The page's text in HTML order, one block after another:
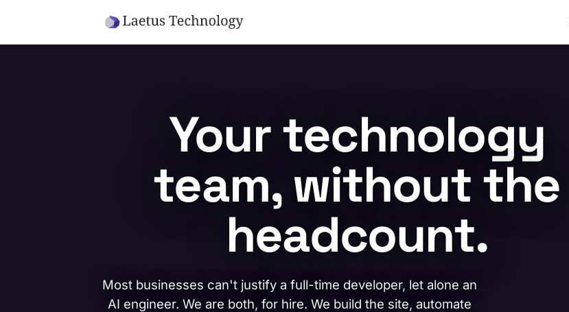
Your technology
team, without the
headcount.
Most businesses can't justify a full-time developer, let alone an
AI engineer. We are both, for hire. We build the site, automate